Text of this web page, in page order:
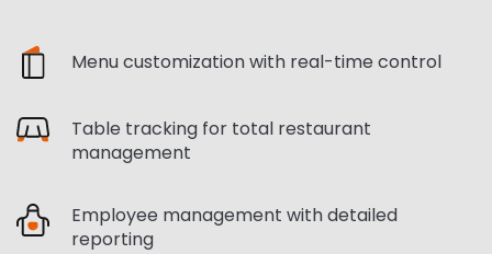
Menu customization with real-time control
Table tracking for total restaurant
management
Employee management with detailed
reporting